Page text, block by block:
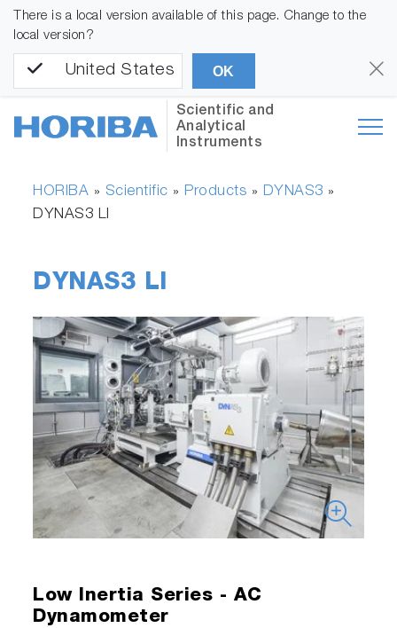
There is a local version available of this page. Change to the
local version?
United States OK
Scientific and
Analytical
Instruments
HORIBA » Scientific » Products » DYNAS3 »
DYNAS3 LI
DYNAS3 LI
Low Inertia Series - AC
Dynamometer